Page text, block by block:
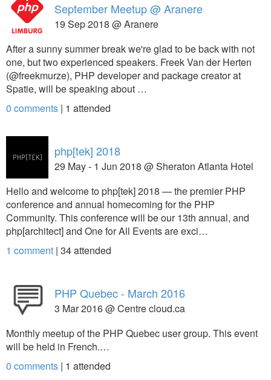
September Meetup @ Aranere
19 Sep 2018 @ Aranere
After a sunny summer break we're glad to be back with not
one, but two experienced speakers. Freek Van der Herten
(@freekmurze), PHP developer and package creator at
Spatie, will be speaking about …
0 comments | 1 attended
php[tek] 2018
29 May - 1 Jun 2018 @ Sheraton Atlanta Hotel
Hello and welcome to php[tek] 2018 — the premier PHP
conference and annual homecoming for the PHP
Community. This conference will be our 13th annual, and
php[architect] and One for All Events are exci…
1 comment | 34attended
PHP Quebec - March 2016
3 Mar 2016 @ Centre cloud.ca
Monthly meetup of the PHP Quebec user group. This event
will be held in French.…
0 comments | 1 attended